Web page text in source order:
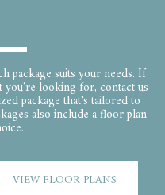
package suits your needs. If
you're looking for, contact us
package that's tailored to
also include a floor plan
VIEW FLOOR PLANS